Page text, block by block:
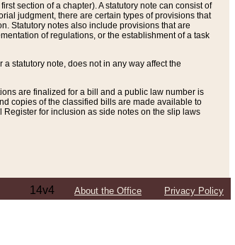
section of a chapter). A statutory note can consist of
judgment, there are certain types of provisions that
Statutory notes also include provisions that are
of regulations, or the establishment of a task
statutory note, does not in any way affect the
are finalized for a bill and a public law number is
copies of the classified bills are made available to
for inclusion as side notes on the slip laws
14v4 About the Office Privacy Policy